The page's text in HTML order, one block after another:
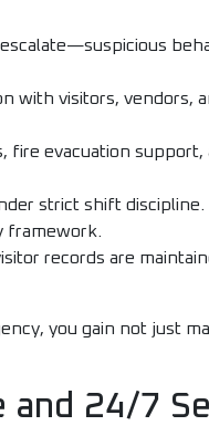
with visitors, vendors,
fire evacuation
strict shift
framework.
records are
you gain not just
and 24/7